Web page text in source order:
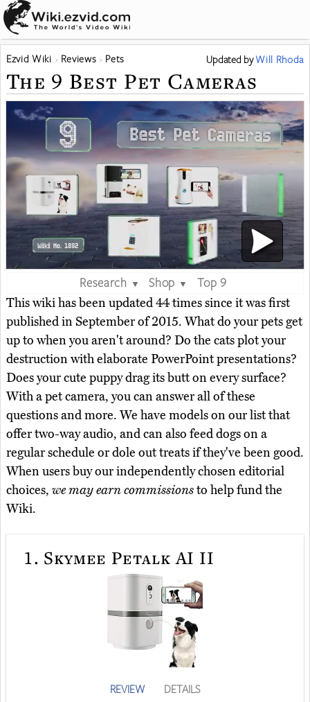
Ezvid Wiki Reviews Pets Updated byWill Rhoda
The 9 Best Pet Cameras
Research ▼ Shop ▼
Top 9
This wiki has been updated 44 times since it was first
published in September of 2015. What do your pets get
up to when you aren't around? Do the cats plot your
destruction with elaborate PowerPoint presentations?
Does your cute puppy drag its butt on every surface?
With a pet camera, you can answer all of these
questions and more. We have models on our list that
offer two-way audio, and can also feed dogs on a
regular schedule or dole out treats if they've been good.
When users buy our independently chosen editorial
choices, we may earn commissionsto help fund the
Wiki.
1. Skymee Petalk AI II
REVIEW DETAILS